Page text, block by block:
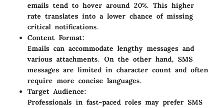
emails tend to hover around 20%. This higher
rate translates into a lower chance of missing
critical notifications.
Content Format:
Emails can accommodate lengthy messages and
various attachments. On the other hand, SMS
messages are limited in character count and often
require more concise languages.
Target Audience:
Professionals in fast-paced roles may prefer SMS